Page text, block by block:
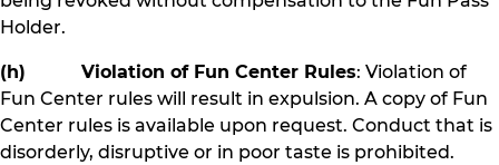
Holder.
(h) Violation of Fun Center Rules: Violation of
Fun Center rules will result in expulsion. A copy of Fun
Center rules is available upon request. Conduct that is
disorderly, disruptive or in poor taste is prohibited.